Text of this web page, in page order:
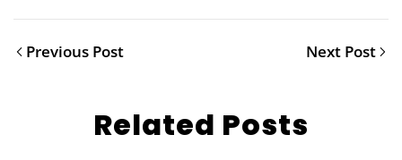
Previous Post Next Post
Related Posts